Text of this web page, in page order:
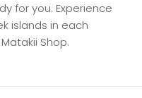
for you. Experience
islands in each
Shop.